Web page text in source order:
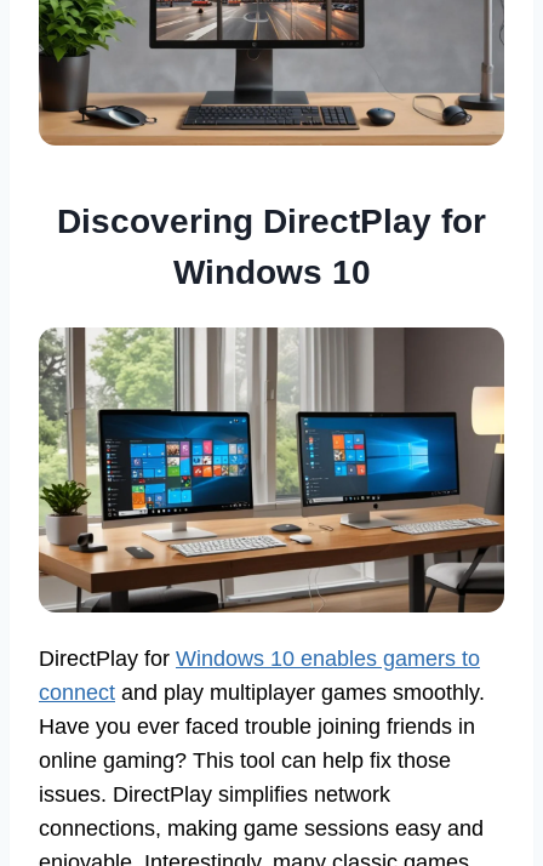
Discovering DirectPlay for
Windows 10
DirectPlay for Windows 10 enables gamers to
connect and play multiplayer games smoothly.
Have you ever faced trouble joining friends in
online gaming? This tool can help fix those
issues. DirectPlay simplifies network
connections, making game sessions easy and